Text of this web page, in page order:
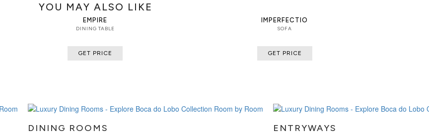
YOU MAY ALSO LIKE
EMPIRE
DINING TABLE
GET PRICE
IMPERFECTIO
SOFA
GET PRICE
DINING ROOMS ENTRYWAYS